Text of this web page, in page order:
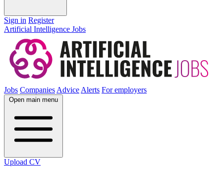
Sign in Register
Artificial Intelligence Jobs
Jobs CompaniesAdviceAlerts For employers
Open main menu
Upload CV